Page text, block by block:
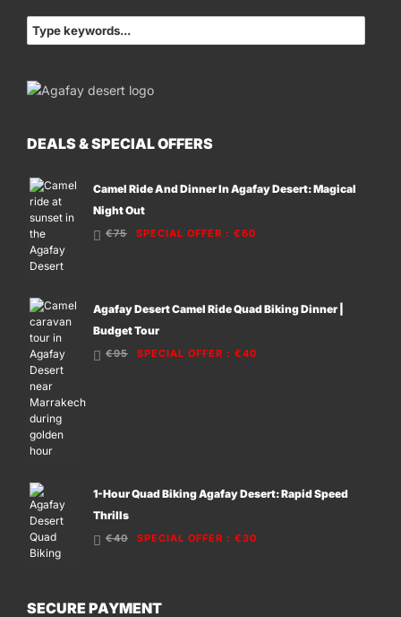
DEALS & SPECIAL OFFERS
Camel Ride And Dinner In Agafay Desert: Magical
Night Out
€75 SPECIAL OFFER : €60
Agafay Desert Camel Ride Quad Biking Dinner |
Budget Tour
€95 SPECIAL OFFER : €40
1-Hour Quad Biking Agafay Desert: Rapid Speed
Thrills
€40 SPECIAL OFFER : €30
SECURE PAYMENT